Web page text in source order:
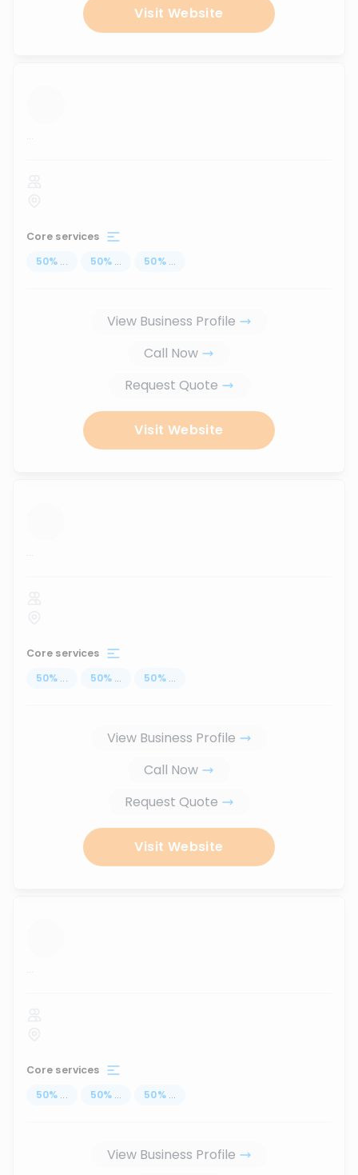
Visit Website
...
Core services
50% ... 50% ... 50% ...
View Business Profile
Call Now
Request Quote
Visit Website
...
Core services
50% ... 50% ... 50% ...
View Business Profile
Call Now
Request Quote
Visit Website
...
Core services
50% ... 50% ... 50% ...
View Business Profile